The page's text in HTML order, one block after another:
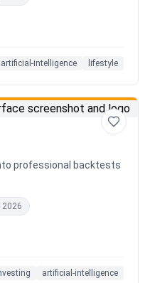
and unique
you—so planning your
artificial-intelligence lifestyle
professional backtests
2026
artificial-intelligence